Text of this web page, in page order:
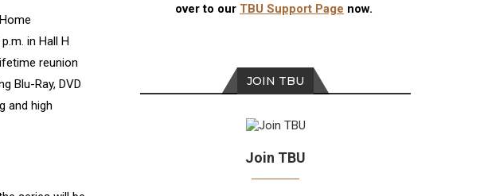
in Hall H
reunion
Blu-Ray, DVD
and high
over to our TBU Support Page now.
JOIN TBU
Join TBU